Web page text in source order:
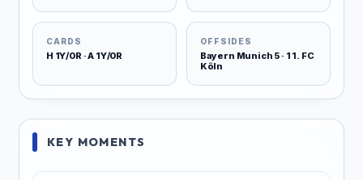
CARDS
H 1Y/0R · A 1Y/0R
OFFSIDES
Bayern Munich 5 · 1 1. FC
Köln
KEY MOMENTS